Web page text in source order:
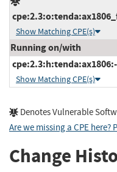
Show Matching CPE(s)
Running on/with
Show Matching CPE(s)
Denotes Vulnerable
Are we missing a CPE here?
Change